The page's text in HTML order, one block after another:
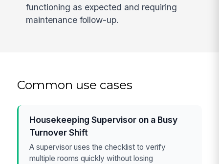
functioning as expected and requiring
maintenance follow-up.
Common use cases
Housekeeping Supervisor on a Busy
Turnover Shift
A supervisor uses the checklist to verify
multiple rooms quickly without losing